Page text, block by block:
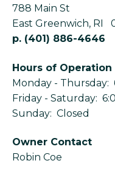
788 Main St
East Greenwich, RI
p. (401) 886-4646
Hours of Operation
Monday - Thursday:
Friday - Saturday:
Sunday: Closed
Owner Contact
Robin Coe